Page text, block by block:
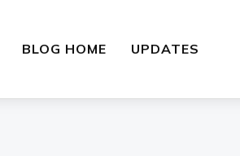
BLOG HOME UPDATES